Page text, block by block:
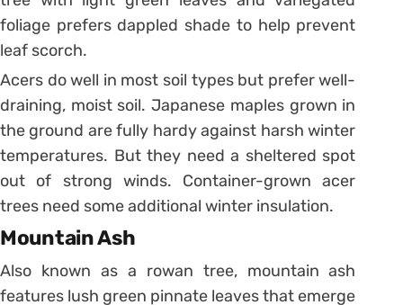
foliage prefers dappled shade to help prevent
leaf scorch.
Acers do well in most soil types but prefer well-
draining, moist soil. Japanese maples grown in
the ground are fully hardy against harsh winter
temperatures. But they need a sheltered spot
out of strong winds. Container-grown acer
trees need some additional winter insulation.
Mountain Ash
Also known as a rowan tree, mountain ash
features lush green pinnate leaves that emerge